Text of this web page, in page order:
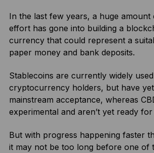
In the last few years, a huge amount
effort has gone into building a
currency that could represent a
paper money and bank deposits.
Stablecoins are currently widely
cryptocurrency holders, but have
mainstream acceptance, whereas
experimental and aren’t yet ready
But with progress happening faster
it may not be too long before one of